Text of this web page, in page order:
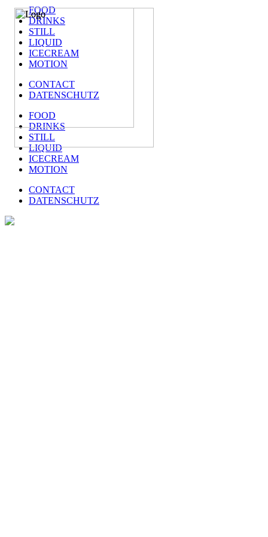
FOOD
DRINKS
STILL
LIQUID
ICECREAM
MOTION
CONTACT
DATENSCHUTZ
FOOD
DRINKS
STILL
LIQUID
ICECREAM
MOTION
CONTACT
DATENSCHUTZ